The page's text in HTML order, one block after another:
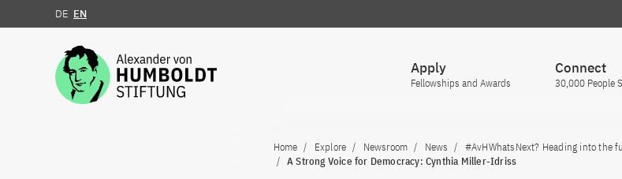
Jump to the content
DE EN
Apply
Fellowships and Awards
Connect
30,000 People
Home Explore Newsroom News
#AvHWhatsNext? Heading into the
A Strong Voice for Democracy: Cynthia Miller-Idriss